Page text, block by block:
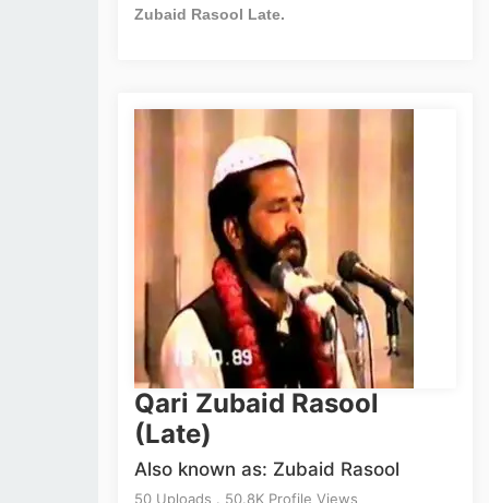
Zubaid Rasool Late.
Qari Zubaid Rasool
(Late)
Also known as: Zubaid Rasool
50 Uploads . 50.8K Profile Views